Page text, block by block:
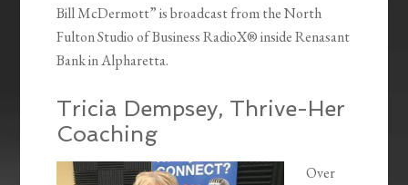
Bill McDermott” is broadcast from the North
Fulton Studio of Business RadioX® inside Renasant
Bank in Alpharetta.
Tricia Dempsey, Thrive-Her
Coaching
Over